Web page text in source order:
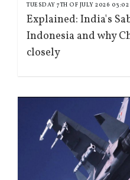
TUESDAY 7TH OF JULY 2026 03:02
Explained: India's
Indonesia and why
closely